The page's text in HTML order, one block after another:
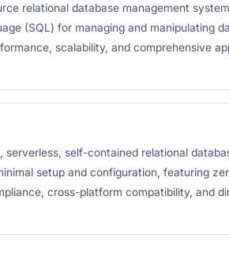
relational database management
(SQL) for managing and manipulating
scalability, and comprehensive
serverless, self-contained relational
setup and configuration, featuring
cross-platform compatibility, and